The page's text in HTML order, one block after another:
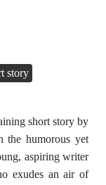
story
short story by
the humorous yet
aspiring writer
exudes an air of